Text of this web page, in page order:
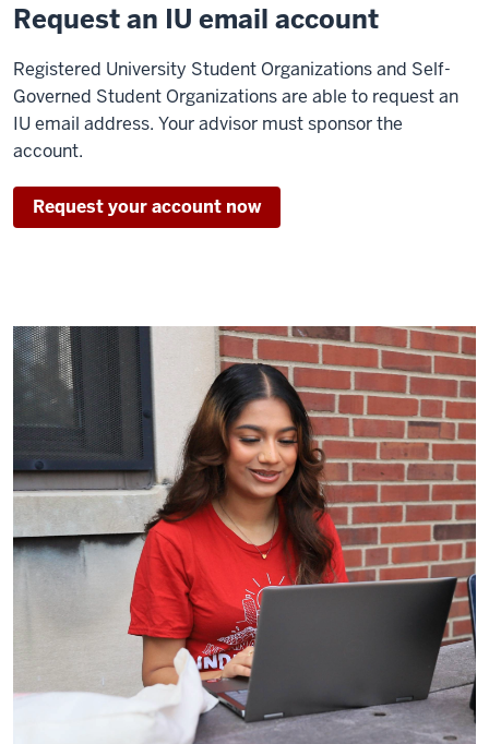
Request an IU email account
Registered University Student Organizations and Self-
Governed Student Organizations are able to request an
IU email address. Your advisor must sponsor the
account.
Request your account now